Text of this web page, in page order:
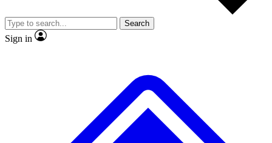
video
Member-only features
Search
Sign in